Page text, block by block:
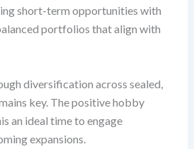
short-term opportunities with
portfolios that align with
diversification across sealed,
key. The positive hobby
an ideal time to engage
expansions.